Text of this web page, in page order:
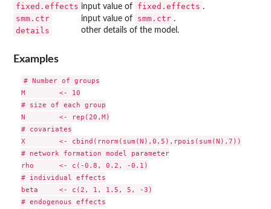
fixed.effects input value of fixed.effects .
smm.ctr input value of smm.ctr .
details other details of the model.
Examples
# Number of groups
M        <- 10
# size of each group
N        <- rep(20,M)
# covariates
X        <- cbind(rnorm(sum(N),0,5),rpois(sum(N),7))
# network formation model parameter
rho      <- c(-0.8, 0.2, -0.1)
# individual effects
beta     <- c(2, 1, 1.5, 5, -3)
# endogenous effects